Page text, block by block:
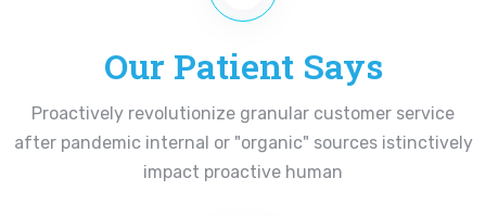
Our Patient Says
Proactively revolutionize granular customer service
after pandemic internal or "organic" sources istinctively
impact proactive human